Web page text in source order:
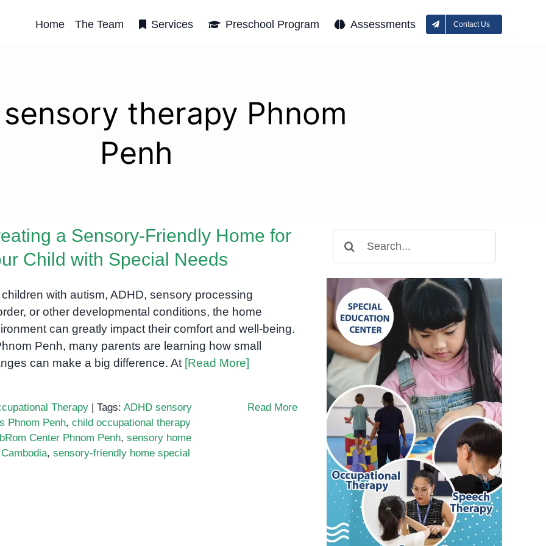
Home The Team Services Preschool Program Assessments Contact Us
therapy Phnom
Penh
a Sensory-Friendly Home for
Child with Special Needs
children with autism, ADHD, sensory processing
or other developmental conditions, the home
can greatly impact their comfort and well-being.
Penh, many parents are learning how small
can make a big difference. At [Read More]
Therapy | Tags: ADHD sensory
Phnom Penh, child occupational therapy
Center Phnom Penh, sensory home
, sensory-friendly home special
Read More
for: